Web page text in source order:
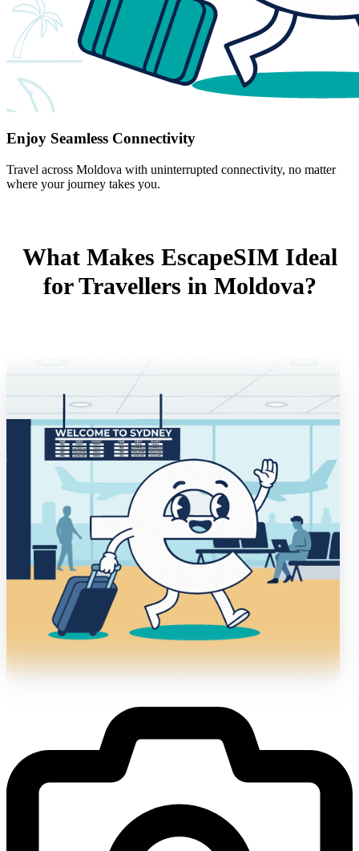
Enjoy Seamless Connectivity
Travel across Moldova with uninterrupted connectivity, no matter
where your journey takes you.
What Makes EscapeSIM Ideal
for Travellers in Moldova?